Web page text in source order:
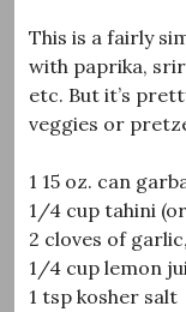
This is a fairly
with paprika,
etc. But it’s
veggies or
1 15 oz. can
1/4 cup tahini
2 cloves of
1/4 cup lemon
1 tsp kosher salt